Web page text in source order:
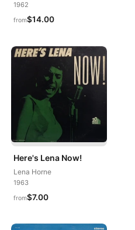
1962
from$14.00
Here's Lena Now!
Lena Horne
1963
from$7.00